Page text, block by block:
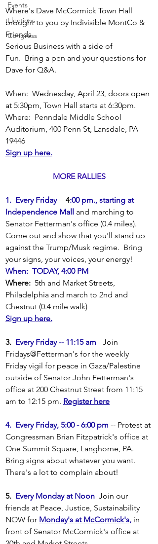
Events
Elections
Congress
Where's Dave McCormick Town Hall
brought to you by Indivisible MontCo &
Friends
Serious Business with a side of
Fun.  Bring a pen and your questions for
Dave for Q&A.
When:  Wednesday, April 23, doors open
at 5:30pm, Town Hall starts at 6:30pm.
Where:  Penndale Middle School
Auditorium, 400 Penn St, Lansdale, PA
19446
Sign up here.
MORE RALLIES
1.  Every Friday -- 4:00 pm., starting at
Independence Mall and marching to
Senator Fetterman's office (0.4 miles).
Come out and show that you'll stand up
against the Trump/Musk regime.  Bring
your signs, your voices, your energy!
When:  TODAY, 4:00 PM
Where: 5th and Market Streets,
Philadelphia and march to 2nd and
Chestnut (0.4 mile walk)
Sign up here.
3. Every Friday -- 11:15 am - Join
Fridays@Fetterman's for the weekly
Friday vigil for peace in Gaza/Palestine
outside of Senator John Fetterman's
office at 200 Chestnut Street from 11:15
am to 12:15 pm. Register here
4. Every Friday, 5:00 - 6:00 pm -- Protest at
Congressman Brian Fitzpatrick's office at
One Summit Square, Langhorne, PA.
Bring signs about whatever you want.
There's a lot to complain about!
5. Every Monday at Noon Join our
friends at Peace, Justice, Sustainability
NOW for Monday's at McCormick's, in
front of Senator McCormick's office at